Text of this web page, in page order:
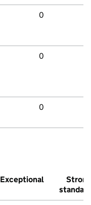
0
0
0
Exceptional
Strong
standard